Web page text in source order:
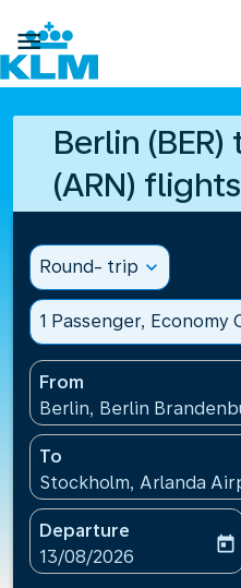

Berlin
(ARN)
Round- trip expand_more
1 Passenger, Economy
From
Berlin, Berlin
To
Stockholm, Arlanda
Departure
fc-booking-departure-
13/08/2026
today